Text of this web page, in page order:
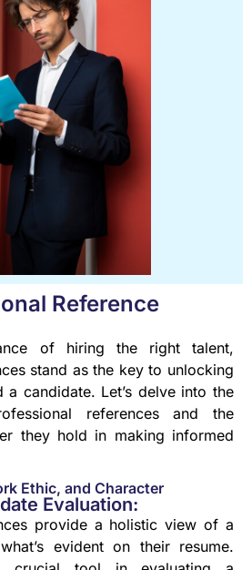
Reference
of hiring the right talent,
stand as the key to unlocking
candidate. Let’s delve into the
references and the
they hold in making informed
Ethic, and Character
Evaluation:
provide a holistic view of a
evident on their resume.